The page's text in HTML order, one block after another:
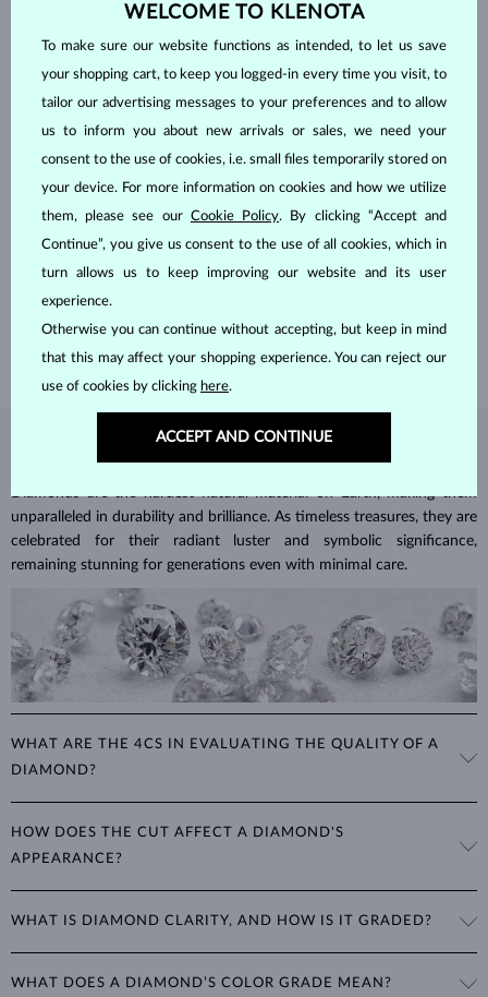
HANDCRAFTED IN PRAGUE
Each piece is crafted and shipped worldwide from our atelier in
SHIPPING >
Diamonds are the hardest natural material on Earth, making them
unparalleled in durability and brilliance. As timeless treasures, they are
celebrated for their radiant luster and symbolic significance,
remaining stunning for generations even with minimal care.
WHAT ARE THE 4CS IN EVALUATING THE QUALITY OF A
DIAMOND?
properties are used to evaluate and certify the quality of diamonds,
significantly influencing their price. When shopping for diamond
Learn more in our blog post:The 4Cs of diamond grading>
HOW DOES THE CUT AFFECT A DIAMOND'S
APPEARANCE?
the most important factor affecting its beauty. All cuts aim to
maximize the diamond’s optical properties, balancing itsbrilliance,
fire and sparkle
. The round brilliant cut is the most popular, striking
WHAT IS DIAMOND CLARITY, AND HOW IS IT GRADED?
(internal impurities or imperfections):
WHAT DOES A DIAMOND’S COLOR GRADE MEAN?
WELCOME TO KLENOTA
To make sure our website functions as intended, to let us save
your shopping cart, to keep you logged-in every time you visit, to
tailor our advertising messages to your preferences and to allow
us to inform you about new arrivals or sales, we need your
consent to the use of cookies, i.e. small files temporarily stored on
your device. For more information on cookies and how we utilize
them, please see our Cookie Policy. By clicking “Accept and
Continue”, you give us consent to the use of all cookies, which in
turn allows us to keep improving our website and its user
experience.
Otherwise you can continue without accepting, but keep in mind
that this may affect your shopping experience. You can reject our
use of cookies by clicking here.
ACCEPT AND CONTINUE